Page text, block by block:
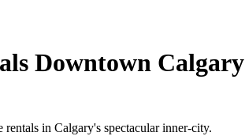
Downtown Calgary
in Calgary's spectacular inner-city.